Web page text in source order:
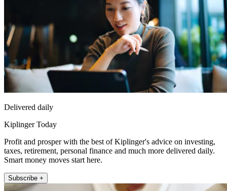
Delivered daily
Kiplinger Today
Profit and prosper with the best of Kiplinger's advice on investing,
taxes, retirement, personal finance and much more delivered daily.
Smart money moves start here.
Subscribe +